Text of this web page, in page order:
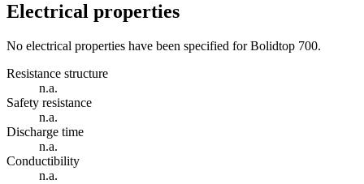
Electrical properties
No electrical properties have been specified for Bolidtop 700.
Resistance structure
n.a.
Safety resistance
n.a.
Discharge time
n.a.
Conductibility
n.a.